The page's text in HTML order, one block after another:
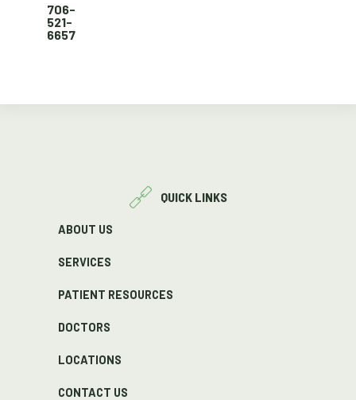
706-
521-
6657
QUICK LINKS
ABOUT US
SERVICES
PATIENT RESOURCES
DOCTORS
LOCATIONS
CONTACT US